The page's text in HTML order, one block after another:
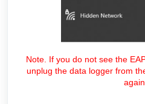
Note. If you do not see the
unplug the data logger from